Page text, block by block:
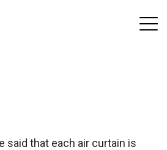
said that each air curtain is